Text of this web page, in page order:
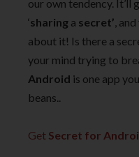
our own tendency. It’ll
‘sharing a secret’ ,
about it! Is there a
your mind trying to
Android is one app
beans..
Get Secret for